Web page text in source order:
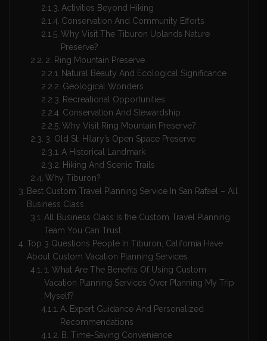
Activities Beyond Hiking
Conservation And Community Efforts
Why Visit The Tiburon Uplands Nature
Preserve?
2. Ring Mountain Preserve
Natural Beauty And Ecological Significance
Geological Wonders
Recreational Opportunities
Conservation And Stewardship
Why Visit Ring Mountain Preserve?
3. Old St. Hilary’s Open Space Preserve
A Historical Landmark
Hiking And Scenic Trails
Why Tiburon?
Best Custom Travel Planning Service In San Rafael – All
Business Class
All Business Class Is the Custom Travel Planning
Team You Can Trust
Top 3 Questions People In Tiburon, California Have
About Custom Vacation Planning Services
1. What Are The Benefits Of Using Custom
Vacation Planning Services Over Planning My Trip
Myself?
A. Expert Guidance And Personalized
Recommendations
B. Time-Saving Convenience